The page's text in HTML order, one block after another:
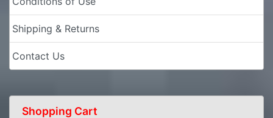
Shipping & Returns
Contact Us
Shopping Cart